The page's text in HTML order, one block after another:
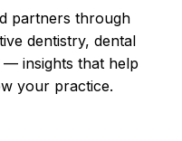
partners through
dentistry, dental
— insights that help
your practice.